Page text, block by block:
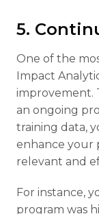
5.
One of the
Impact
improvement.
an ongoing
training data,
enhance your
relevant and
For instance,
program was